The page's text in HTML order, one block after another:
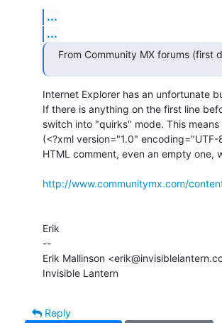
...
...
From Community MX forums (first
Internet Explorer has an unfortunate
If there is anything on the first line
switch into "quirks" mode. This
(<?xml version="1.0"
HTML comment, even an empty one,
http://www.communitymx.com/
Erik
--
Erik Mallinson
Invisible Lantern
Reply